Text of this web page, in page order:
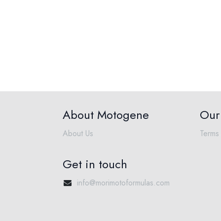
About Motogene
About Us
Get in touch
info@morimotoformulas.com